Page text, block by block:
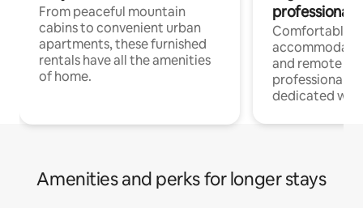
From peaceful mountain
cabins to convenient urban
apartments, these furnished
rentals have all the amenities
of home.
professionals
Comfortable
and remote
professionals
dedicated
Amenities and perks for longer stays